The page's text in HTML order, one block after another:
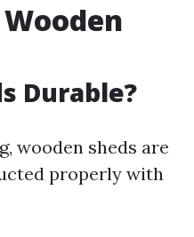
Durable?
wooden sheds are
properly with